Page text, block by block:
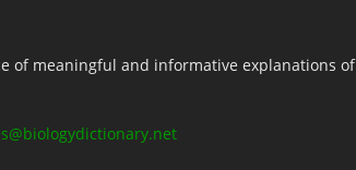
of meaningful and informative explanations of